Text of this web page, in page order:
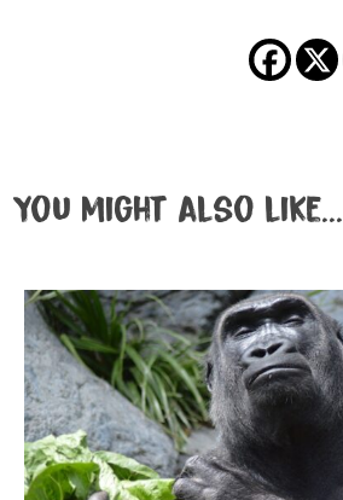
You might also like...